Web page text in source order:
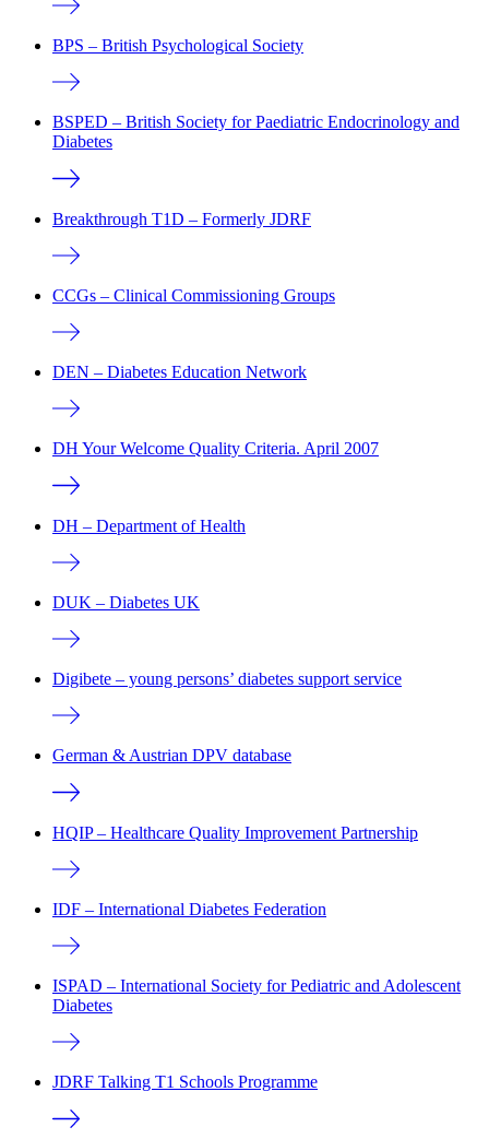
BPS – British Psychological Society
BSPED – British Society for Paediatric Endocrinology and
Diabetes
Breakthrough T1D – Formerly JDRF
CCGs – Clinical Commissioning Groups
DEN – Diabetes Education Network
DH Your Welcome Quality Criteria. April 2007
DH – Department of Health
DUK – Diabetes UK
Digibete – young persons’ diabetes support service
German & Austrian DPV database
HQIP – Healthcare Quality Improvement Partnership
IDF – International Diabetes Federation
ISPAD – International Society for Pediatric and Adolescent
Diabetes
JDRF Talking T1 Schools Programme